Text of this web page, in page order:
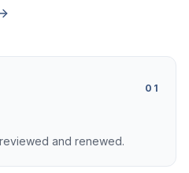
01
and renewed.